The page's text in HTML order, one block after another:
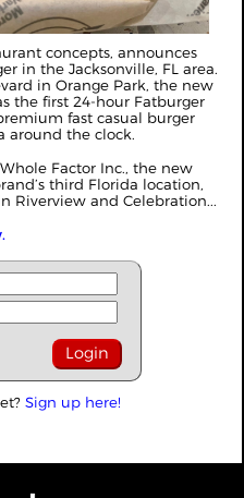
concepts, announces
in the Jacksonville, FL area.
in Orange Park, the new
the first 24-hour Fatburger
fast casual burger
around the clock.
Factor Inc., the new
third Florida location,
Riverview and Celebration...
Sign up here!